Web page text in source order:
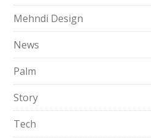
Mehndi Design
News
Palm
Story
Tech